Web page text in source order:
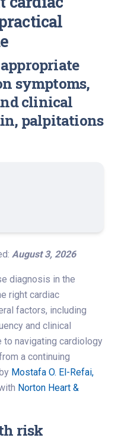
symptoms,
clinical
palpitations
August 3, 2026
diagnosis in the
right cardiac
factors, including
and clinical
to navigating cardiology
a continuing
Mostafa O. El-Refai,
Norton Heart &
risk